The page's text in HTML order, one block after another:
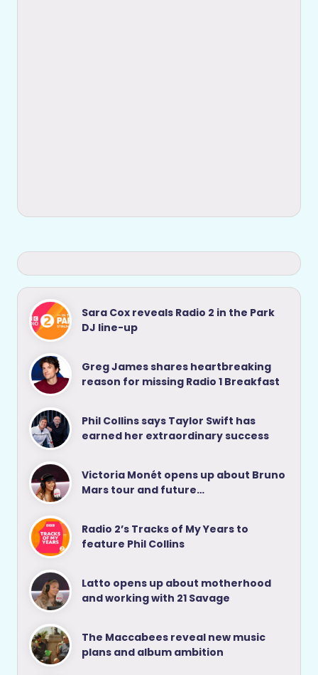
Sara Cox reveals Radio 2 in the Park
DJ line-up
Greg James shares heartbreaking
reason for missing Radio 1 Breakfast
Phil Collins says Taylor Swift has
earned her extraordinary success
Victoria Monét opens up about Bruno
Mars tour and future…
Radio 2’s Tracks of My Years to
feature Phil Collins
Latto opens up about motherhood
and working with 21 Savage
The Maccabees reveal new music
plans and album ambition